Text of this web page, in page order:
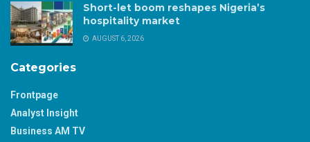
Short-let boom reshapes Nigeria’s
hospitality market
AUGUST 6, 2026
Categories
Frontpage
Analyst Insight
Business AM TV